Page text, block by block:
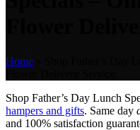
Home
Shop Father’s Day Lunch
hampers and gifts. Same day
and 100% satisfaction